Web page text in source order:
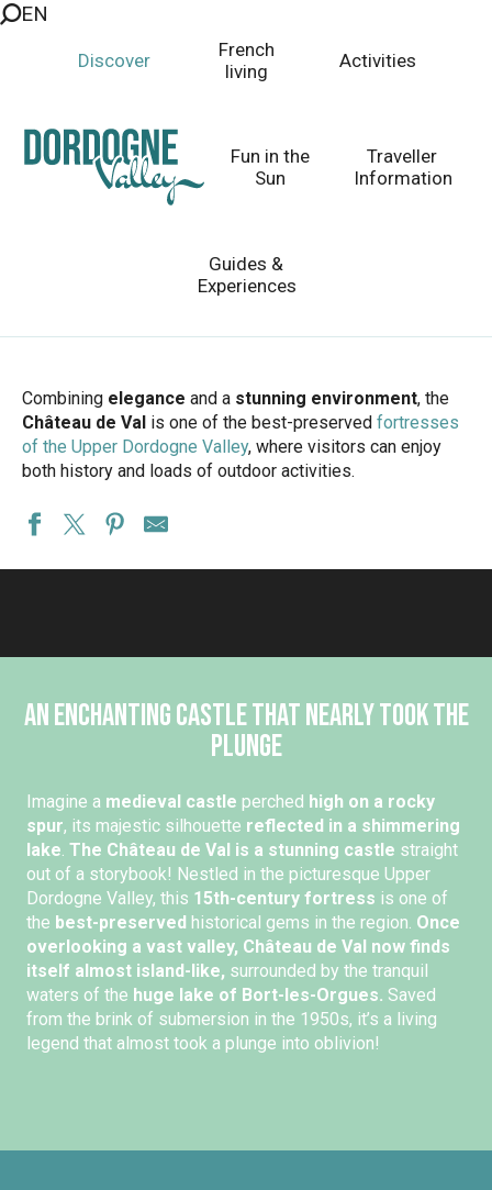
AllerEN
Discover
French
living
Activities
Fun in the
Sun
Traveller
Information
Guides &
Experiences
A Fairytale Fortress by the Lake
Top 10 Places to Visit
Château de Val
Combining elegance and a stunning environment, the
Château de Val is one of the best-preserved fortresses
of the Upper Dordogne Valley, where visitors can enjoy
both history and loads of outdoor activities.
An enchanting castle that nearly took the
plunge
Imagine a medieval castle perched high on a rocky
spur, its majestic silhouette reflected in a shimmering
lake. The Château de Val is a stunning castle straight
out of a storybook! Nestled in the picturesque Upper
Dordogne Valley, this 15th-century fortress is one of
the best-preserved historical gems in the region. Once
overlooking a vast valley, Château de Val now finds
itself almost island-like, surrounded by the tranquil
waters of the huge lake of Bort-les-Orgues. Saved
from the brink of submersion in the 1950s, it’s a living
legend that almost took a plunge into oblivion!